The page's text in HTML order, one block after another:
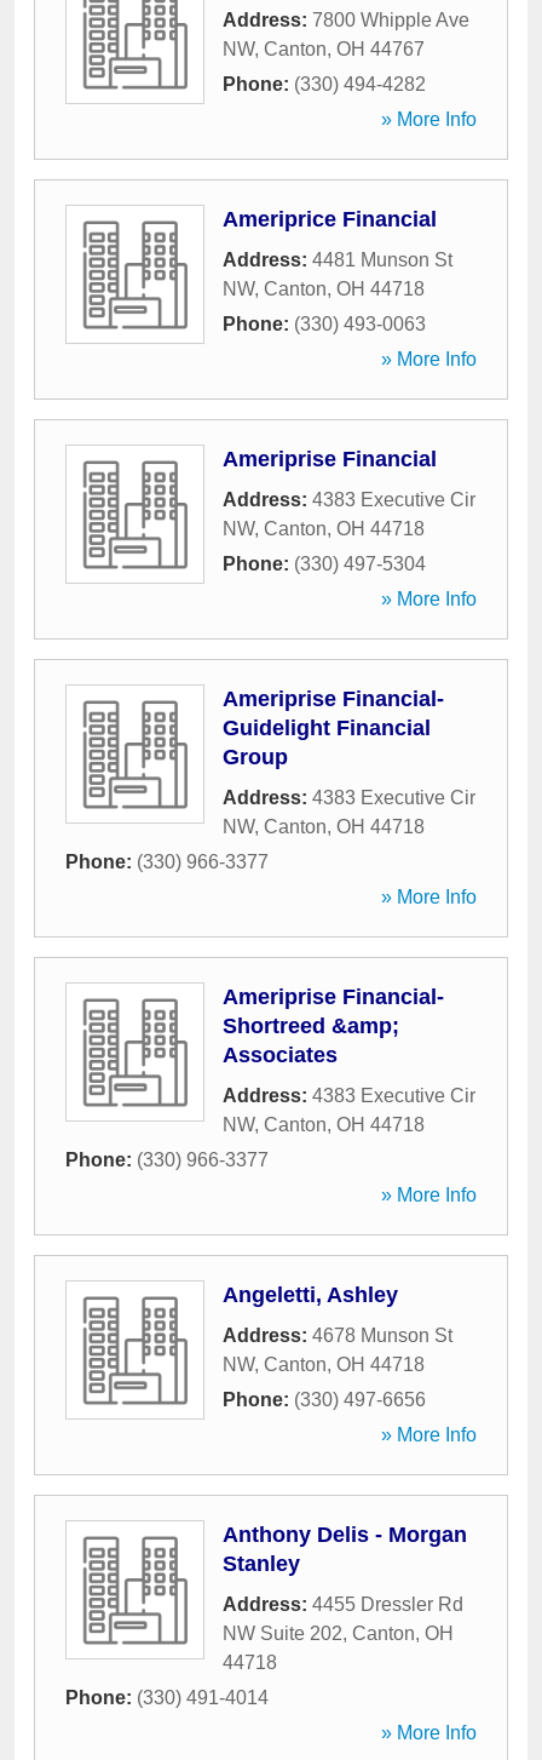
Address: 7800 Whipple Ave
NW, Canton, OH 44767
Phone: (330) 494-4282
» More Info
Ameriprice Financial
Address: 4481 Munson St
NW, Canton, OH 44718
Phone: (330) 493-0063
» More Info
Ameriprise Financial
Address: 4383 Executive Cir
NW, Canton, OH 44718
Phone: (330) 497-5304
» More Info
Ameriprise Financial-
Guidelight Financial
Group
Address: 4383 Executive Cir
NW, Canton, OH 44718
Phone: (330) 966-3377
» More Info
Ameriprise Financial-
Shortreed &amp;
Associates
Address: 4383 Executive Cir
NW, Canton, OH 44718
Phone: (330) 966-3377
» More Info
Angeletti, Ashley
Address: 4678 Munson St
NW, Canton, OH 44718
Phone: (330) 497-6656
» More Info
Anthony Delis - Morgan
Stanley
Address: 4455 Dressler Rd
NW Suite 202, Canton, OH
44718
Phone: (330) 491-4014
» More Info